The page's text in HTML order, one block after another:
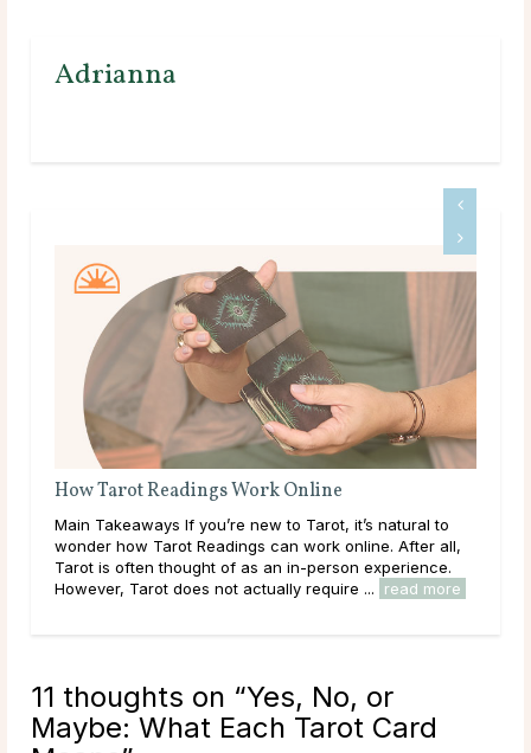
Adrianna
How Tarot Readings Work Online
Main Takeaways If you’re new to Tarot, it’s natural to
wonder how Tarot Readings can work online. After all,
Tarot is often thought of as an in-person experience.
However, Tarot does not actually require ...
read more
11 thoughts on “Yes, No, or
Maybe: What Each Tarot Card